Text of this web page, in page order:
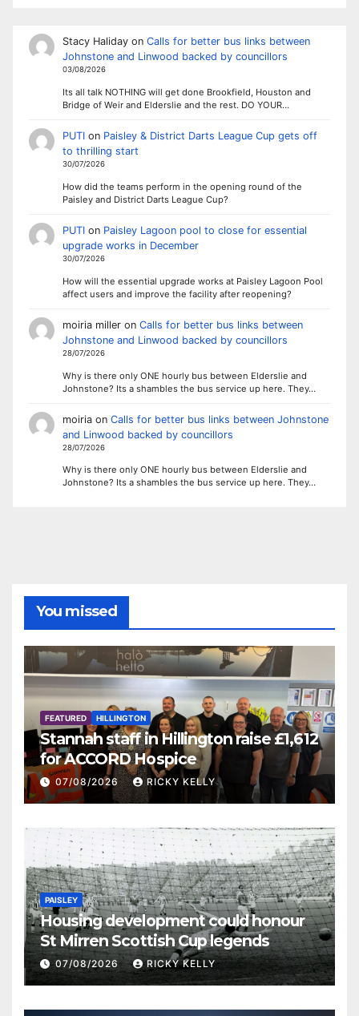
Stacy Halidayon Calls for better bus links between
Johnstone and Linwood backed by councillors
03/08/2026
Its all talk NOTHING will get done Brookfield, Houston and
Bridge of Weir and Elderslie and the rest. DO YOUR…
PUTIon Paisley & District Darts League Cup gets off
to thrilling start
30/07/2026
How did the teams perform in the opening round of the
Paisley and District Darts League Cup?
PUTIon Paisley Lagoon pool to close for essential
upgrade works in December
30/07/2026
How will the essential upgrade works at Paisley Lagoon Pool
affect users and improve the facility after reopening?
moiria milleron Calls for better bus links between
Johnstone and Linwood backed by councillors
28/07/2026
Why is there only ONE hourly bus between Elderslie and
Johnstone? Its a shambles the bus service up here. They…
moiriaon Calls for better bus links between Johnstone
and Linwood backed by councillors
28/07/2026
Why is there only ONE hourly bus between Elderslie and
Johnstone? Its a shambles the bus service up here. They…
You missed
FEATURED HILLINGTON
Stannah staff in Hillington raise £1,612
for ACCORD Hospice
07/08/2026 RICKY KELLY
PAISLEY
Housing development could honour
St Mirren Scottish Cup legends
07/08/2026 RICKY KELLY